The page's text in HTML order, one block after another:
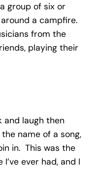
group of six or
a campfire.
from the
playing their
and laugh then
name of a song,
in. This was the
ever had, and I